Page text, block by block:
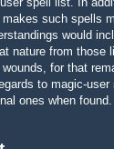
such spells
would
nature from those
for that
to magic-
ones when found.